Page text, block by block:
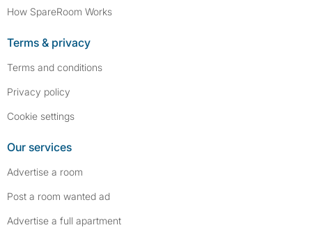
How SpareRoom Works
Terms & privacy
Terms and conditions
Privacy policy
Cookie settings
Our services
Advertise a room
Post a room wanted ad
Advertise a full apartment